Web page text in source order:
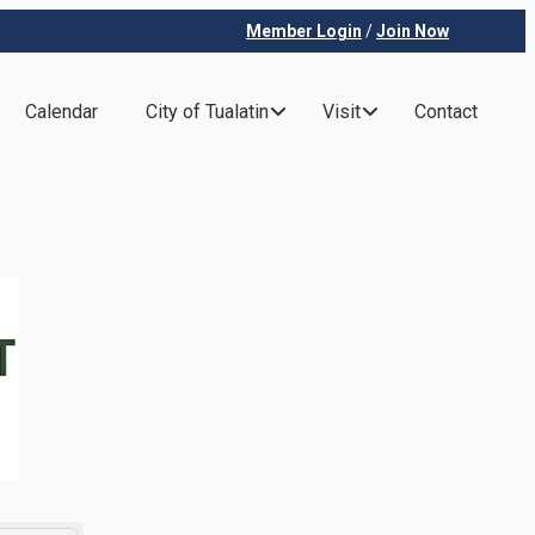
Member Login /Join Now
Calendar City of Tualatin Visit Contact